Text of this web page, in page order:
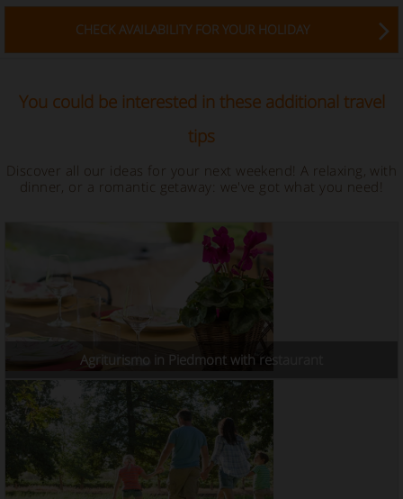
CHECK AVAILABILITY FOR YOUR HOLIDAY
You could be interested in these additional travel
tips
Discover all our ideas for your next weekend! A relaxing, with
dinner, or a romantic getaway: we've got what you need!
Agriturismo in Piedmont with restaurant